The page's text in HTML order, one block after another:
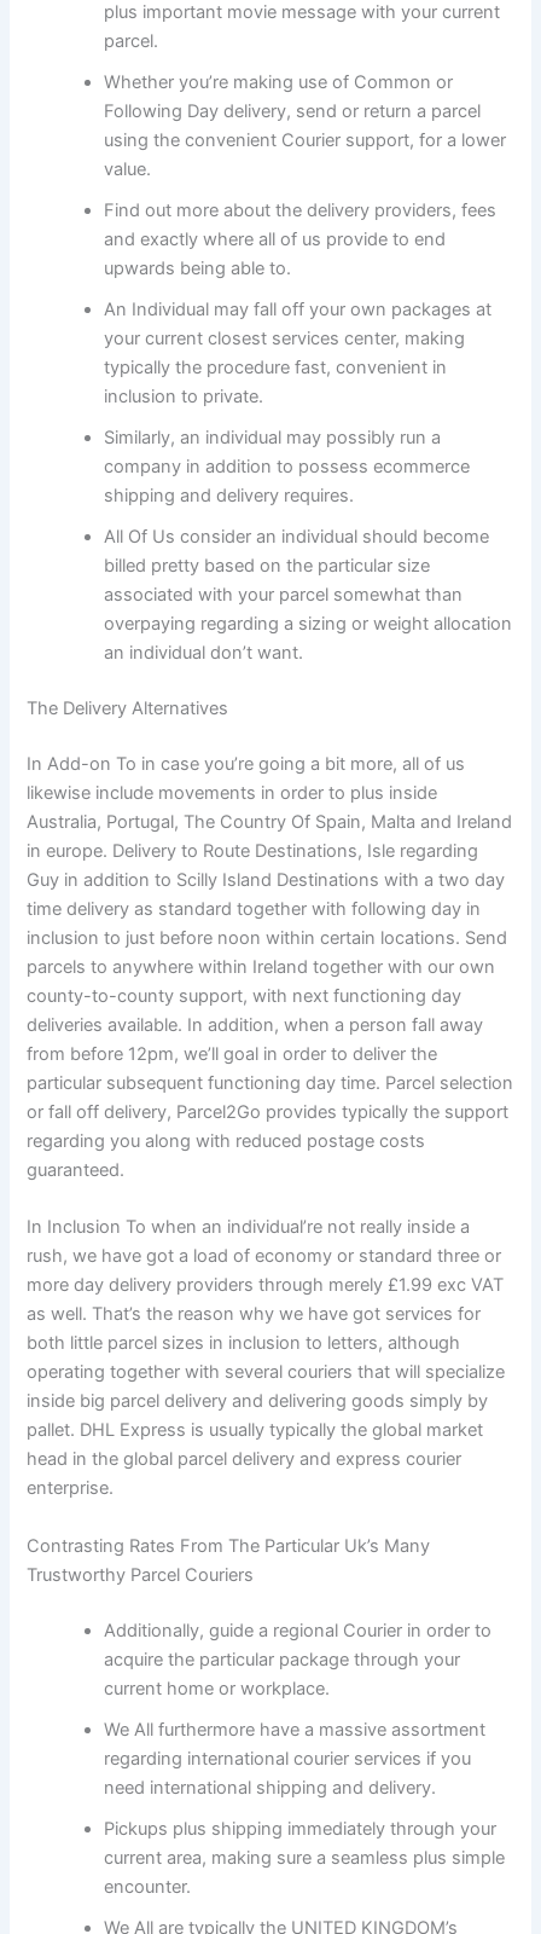
plus important movie message with your current
parcel.
Whether you’re making use of Common or
Following Day delivery, send or return a parcel
using the convenient Courier support, for a lower
value.
Find out more about the delivery providers, fees
and exactly where all of us provide to end
upwards being able to.
An Individual may fall off your own packages at
your current closest services center, making
typically the procedure fast, convenient in
inclusion to private.
Similarly, an individual may possibly run a
company in addition to possess ecommerce
shipping and delivery requires.
All Of Us consider an individual should become
billed pretty based on the particular size
associated with your parcel somewhat than
overpaying regarding a sizing or weight allocation
an individual don’t want.
The Delivery Alternatives
In Add-on To in case you’re going a bit more, all of us
likewise include movements in order to plus inside
Australia, Portugal, The Country Of Spain, Malta and Ireland
in europe. Delivery to Route Destinations, Isle regarding
Guy in addition to Scilly Island Destinations with a two day
time delivery as standard together with following day in
inclusion to just before noon within certain locations. Send
parcels to anywhere within Ireland together with our own
county-to-county support, with next functioning day
deliveries available. In addition, when a person fall away
from before 12pm, we’ll goal in order to deliver the
particular subsequent functioning day time. Parcel selection
or fall off delivery, Parcel2Go provides typically the support
regarding you along with reduced postage costs
guaranteed.
In Inclusion To when an individual’re not really inside a
rush, we have got a load of economy or standard three or
more day delivery providers through merely £1.99 exc VAT
as well. That’s the reason why we have got services for
both little parcel sizes in inclusion to letters, although
operating together with several couriers that will specialize
inside big parcel delivery and delivering goods simply by
pallet. DHL Express is usually typically the global market
head in the global parcel delivery and express courier
enterprise.
Contrasting Rates From The Particular Uk’s Many
Trustworthy Parcel Couriers
Additionally, guide a regional Courier in order to
acquire the particular package through your
current home or workplace.
We All furthermore have a massive assortment
regarding international courier services if you
need international shipping and delivery.
Pickups plus shipping immediately through your
current area, making sure a seamless plus simple
encounter.
We All are typically the UNITED KINGDOM’s